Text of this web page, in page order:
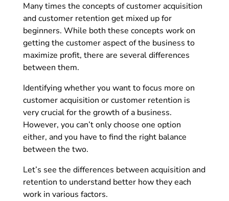
Many times the concepts of customer acquisition
and customer retention get mixed up for
beginners. While both these concepts work on
getting the customer aspect of the business to
maximize profit, there are several differences
between them.
Identifying whether you want to focus more on
customer acquisition or customer retention is
very crucial for the growth of a business.
However, you can’t only choose one option
either, and you have to find the right balance
between the two.
Let’s see the differences between acquisition and
retention to understand better how they each
work in various factors.